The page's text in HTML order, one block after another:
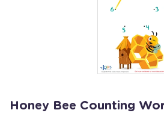
Honey Bee Counting